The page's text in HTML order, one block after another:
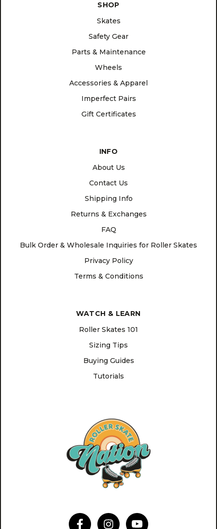
SHOP
Skates
Safety Gear
Parts & Maintenance
Wheels
Accessories & Apparel
Imperfect Pairs
Gift Certificates
INFO
About Us
Contact Us
Shipping Info
Returns & Exchanges
FAQ
Bulk Order & Wholesale Inquiries for Roller Skates
Privacy Policy
Terms & Conditions
WATCH & LEARN
Roller Skates 101
Sizing Tips
Buying Guides
Tutorials